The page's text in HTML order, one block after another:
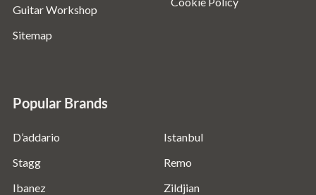
Guitar Workshop
Sitemap
Popular Brands
D’addario
Stagg
Ibanez
Istanbul
Remo
Zildjian